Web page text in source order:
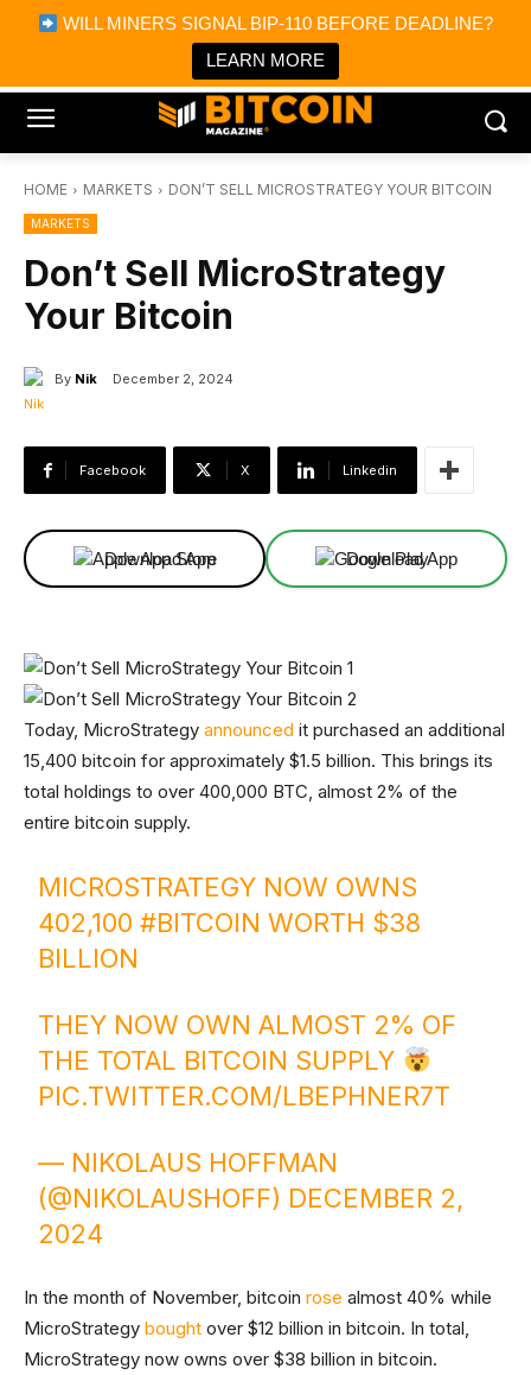
WILL MINERS SIGNAL BIP-110 BEFORE DEADLINE?
LEARN MORE
Bitcoin Magazine News
Bitcoin Magazine
Portfolio Tracker & Media
HOME MARKETS DON’T SELL MICROSTRATEGY YOUR BITCOIN
MARKETS
Don’t Sell MicroStrategy
Your Bitcoin
By Nik December 2, 2024
Facebook X Linkedin
Download App Download App
Today, MicroStrategy announced it purchased an additional
15,400 bitcoin for approximately $1.5 billion. This brings its
total holdings to over 400,000 BTC, almost 2% of the
entire bitcoin supply.
MICROSTRATEGY NOW OWNS
402,100#BITCOIN WORTH $38
BILLION
THEY NOW OWN ALMOST 2% OF
THE TOTAL BITCOIN SUPPLY
PIC.TWITTER.COM/LBEPHNER7T
— NIKOLAUS HOFFMAN
(@NIKOLAUSHOFF) DECEMBER 2,
2024
In the month of November, bitcoin rose almost 40% while
MicroStrategy bought over $12 billion in bitcoin. In total,
MicroStrategy now owns over $38 billion in bitcoin.